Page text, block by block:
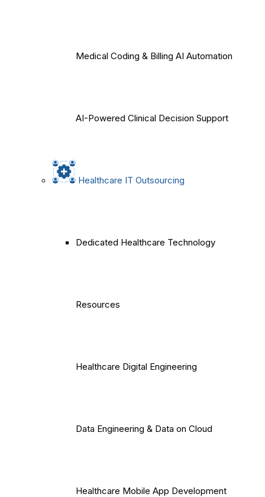
Medical Coding & Billing AI Automation
AI-Powered Clinical Decision Support
Healthcare IT Outsourcing
Dedicated Healthcare Technology
Resources
Healthcare Digital Engineering
Data Engineering & Data on Cloud
Healthcare Mobile App Development